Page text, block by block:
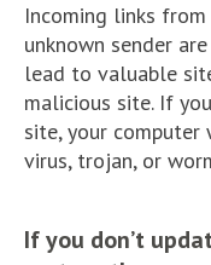
Incoming links
unknown sender
lead to valuable
malicious site. If
site, your
virus, trojan, or
If you don’t